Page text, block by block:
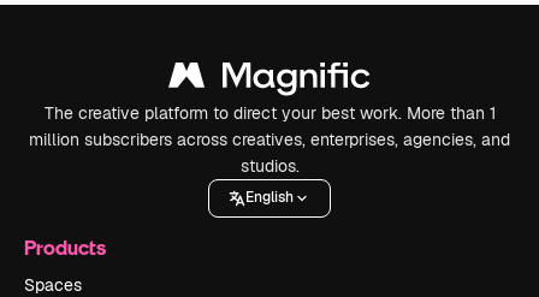
The creative platform to direct your best work. More than 1
million subscribers across creatives, enterprises, agencies, and
studios.
English
Products
Spaces